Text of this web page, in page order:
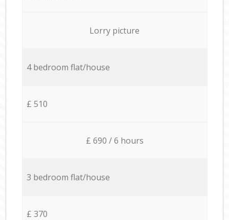
Lorry picture
4 bedroom flat/house
£ 510
£ 690 / 6 hours
3 bedroom flat/house
£ 370